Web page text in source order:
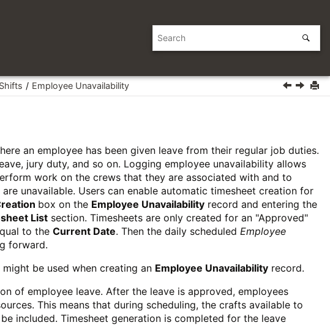
Employee Unavailability
an employee has been given leave from their regular job duties.
jury duty, and so on. Logging employee unavailability allows
work on the crews that they are associated with and to
unavailable. Users can enable automatic timesheet creation for
box on the Employee Unavailability record and entering the
List section. Timesheets are only created for an "Approved"
to the Current Date. Then the daily scheduled Employee
forward.
be used when creating an Employee Unavailability record.
of employee leave. After the leave is approved, employees
This means that during scheduling, the crafts available to
included. Timesheet generation is completed for the leave